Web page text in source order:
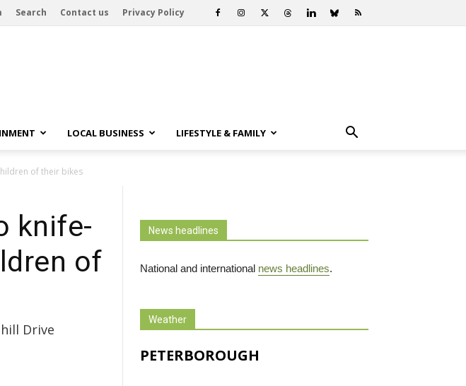
Search Contact us Privacy Policy
LOCAL BUSINESS LIFESTYLE & FAMILY
of their bikes
knife-
of
Drive
News headlines
National and international news headlines.
Weather
PETERBOROUGH